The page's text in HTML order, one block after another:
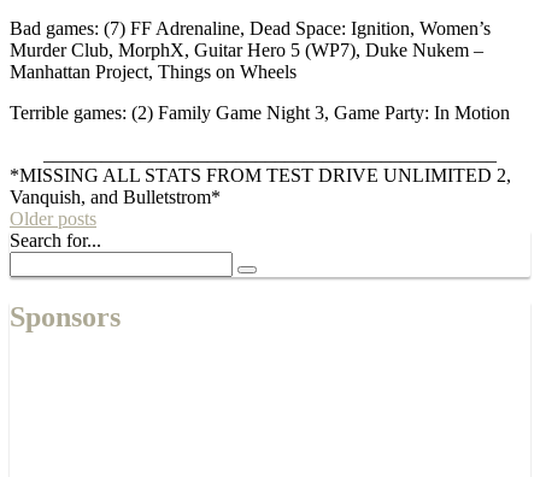
Bad games: (7) FF Adrenaline, Dead Space: Ignition, Women’s
Murder Club, MorphX, Guitar Hero 5 (WP7), Duke Nukem –
Manhattan Project, Things on Wheels
Terrible games: (2) Family Game Night 3, Game Party: In Motion
*MISSING ALL STATS FROM TEST DRIVE UNLIMITED 2,
Vanquish, and Bulletstrom*
Older posts
Search for...
Sponsors